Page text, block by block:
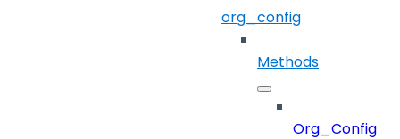
org_config
Methods
Org_Config